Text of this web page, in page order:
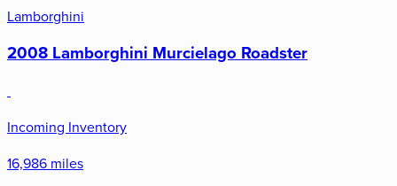
Lamborghini
2008 Lamborghini Murcielago Roadster
Incoming Inventory
16,986 miles